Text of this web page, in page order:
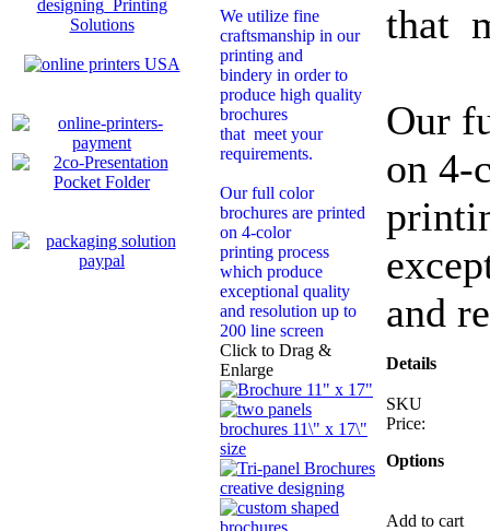
We utilize fine
craftsmanship in our
printing and
bindery in order to
produce high quality
brochures
that meet your
requirements.
Our full color
brochures are printed
on 4-color
printing process
which produce
exceptional quality
and resolution up to
200 line screen
Click to Drag &
Enlarge
that
Our
on 4-
and
Details
SKU
Price:
Options
Add to cart